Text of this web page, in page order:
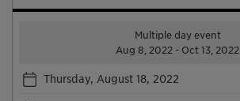
Multiple day event
Aug 8, 2022 - Oct 13, 2022
Thursday, August 18, 2022